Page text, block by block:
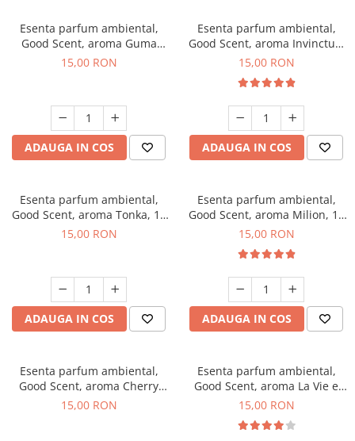
Esenta parfum ambiental,
Good Scent, aroma Guma
Turbo, 10 g
15,00 RON
ADAUGA IN COS
Esenta parfum ambiental,
Good Scent, aroma Invinctus,
10 g
15,00 RON
ADAUGA IN COS
Esenta parfum ambiental,
Good Scent, aroma Tonka, 10
g
15,00 RON
ADAUGA IN COS
Esenta parfum ambiental,
Good Scent, aroma Milion, 10
g
15,00 RON
ADAUGA IN COS
Esenta parfum ambiental,
Good Scent, aroma Cherry
Kisses, 10 g
15,00 RON
Esenta parfum ambiental,
Good Scent, aroma La Vie e
Bella, 10 g
15,00 RON